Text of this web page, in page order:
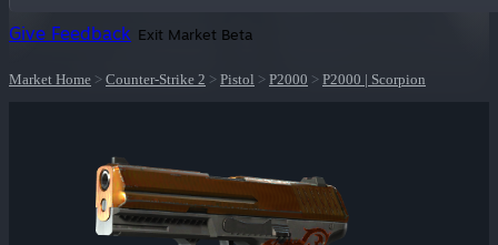
Give Feedback Exit Market Beta
Market Home > Counter-Strike 2 > Pistol > P2000 > P2000 | Scorpion